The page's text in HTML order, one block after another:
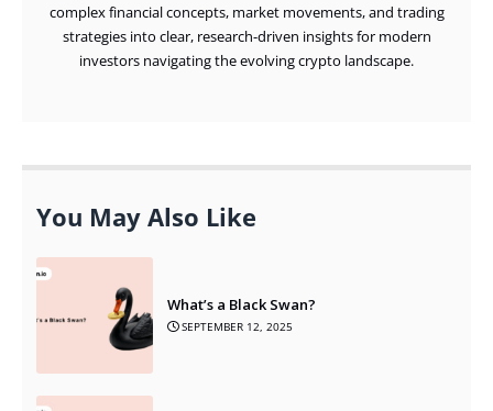
complex financial concepts, market movements, and trading
strategies into clear, research-driven insights for modern
investors navigating the evolving crypto landscape.
You May Also Like
What’s a Black Swan?
SEPTEMBER 12, 2025